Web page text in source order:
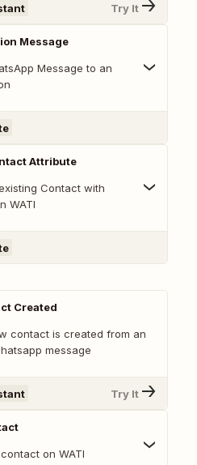
Try It
Message
Message to an
Attribute
Contact with
WATI
Created
contact is created from an
message
Try It
on WATI